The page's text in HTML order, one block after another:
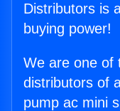
Distributors is
buying power!
We are one of
distributors of
pump ac mini